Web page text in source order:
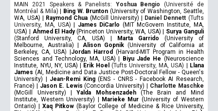
MAIN 2021 Speakers & Panelists: Yoshua Bengio (Université de
Montréal & Mila)| Bing W. Brunton (University of Washington, Seattle,
WA, USA) | Raymond Chua (McGill University) | Daniel Dennett (Tufts
University, MA, USA)| James DiCarlo (MIT McGovern Institute, MA,
USA) | Ahmed El Hady(Princeton University, WA, USA) | Surya Ganguli
(Stanford University, CA, USA)| Marta Garrido (University of
Melbourne, Australia) | Alison Gopnik(University of California at
Berkeley, CA, USA)|Jordan Harrod (Harvard-MIT Program in Health
Sciences and Technology, MA, USA) | Biyu Jade He (Neuroscience
Institute, NYU, NY, USA) | Erik Hoel (Tufts University, MA, USA) | Llana
James(AI, Medicine and Data Justice Post-Doctoral Fellow - Queen's
University) | Jean-Remi King(ENS - CNRS - Facebook AI Research,
France) | Jason E. Lewis (Concordia University) | Charlotte Maschke
(McGill University) |Yalda Mohsenzadeh(The Brain and Mind
Institute, Western University) | Marieke Mur (University of Western
Ontario) |Xaq Pitkow (Baylor College of Medicine & Rice University,